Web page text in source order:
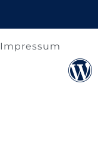
Impressum